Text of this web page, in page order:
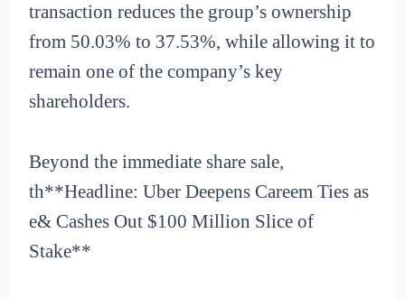
transaction reduces the group’s ownership
from 50.03% to 37.53%, while allowing it to
remain one of the company’s key
shareholders.
Beyond the immediate share sale,
th**Headline: Uber Deepens Careem Ties as
e& Cashes Out $100 Million Slice of
Stake**